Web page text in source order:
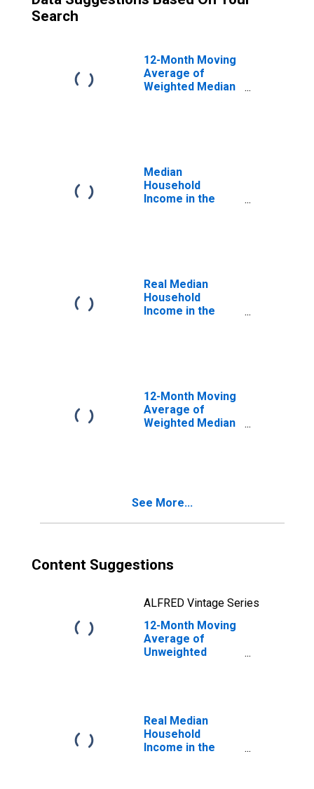
Search
12-Month Moving
Average of
Weighted Median
Median
Household
Income in the
Real Median
Household
Income in the
12-Month Moving
Average of
Weighted Median
See More...
Content Suggestions
ALFRED Vintage Series
12-Month Moving
Average of
Unweighted
Real Median
Household
Income in the